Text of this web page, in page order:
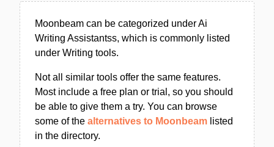
Moonbeam can be categorized under Ai
Writing Assistantss, which is commonly listed
under Writing tools.
Not all similar tools offer the same features.
Most include a free plan or trial, so you should
be able to give them a try. You can browse
some of the alternatives to Moonbeam listed
in the directory.